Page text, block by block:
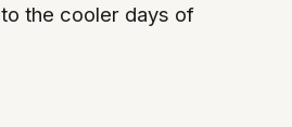
the cooler days of